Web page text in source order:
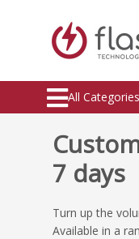
All Categories
7 days
Turn up the
Available in a